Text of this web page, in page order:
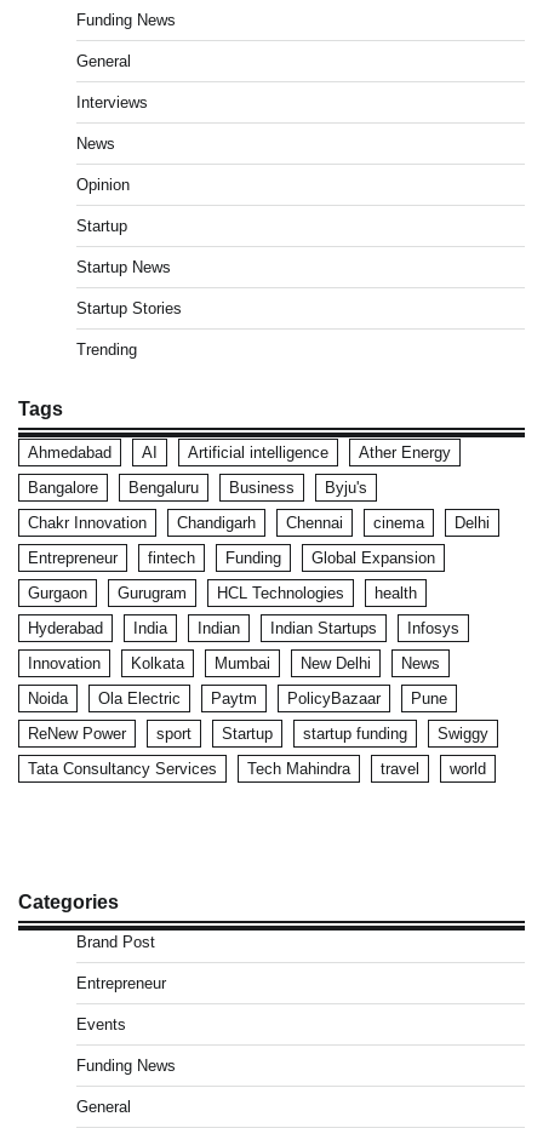
Funding News
General
Interviews
News
Opinion
Startup
Startup News
Startup Stories
Trending
Tags
Ahmedabad AI Artificial intelligence
Ather Energy
Bangalore
Bengaluru Business
Byju's
Chakr Innovation
Chandigarh Chennai cinema
Delhi
Entrepreneur
fintech Funding
Global Expansion
Gurgaon
Gurugram HCL Technologies
health
Hyderabad
India Indian Indian Startups
Infosys
Innovation
Kolkata Mumbai New Delhi
News
Noida
Ola Electric Paytm PolicyBazaar
Pune
ReNew Power
sport Startup startup funding
Swiggy
Tata Consultancy Services
Tech Mahindra travel world
Categories
Brand Post
Entrepreneur
Events
Funding News
General